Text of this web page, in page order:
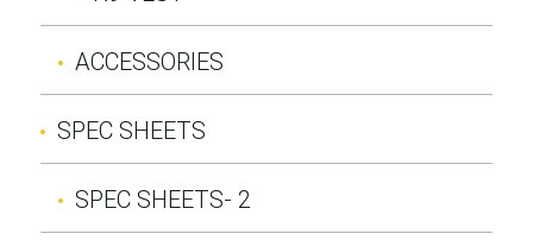
ACCESSORIES
SPEC SHEETS
SPEC SHEETS- 2